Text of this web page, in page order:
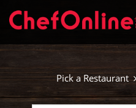
Pick a Restaurant